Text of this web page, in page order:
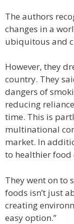
The authors
changes in a
ubiquitous and
However, they
country. They
dangers of
reducing
time. This is
multinational
market. In
to healthier food
They went on to
foods isn’t just
creating
easy option.”